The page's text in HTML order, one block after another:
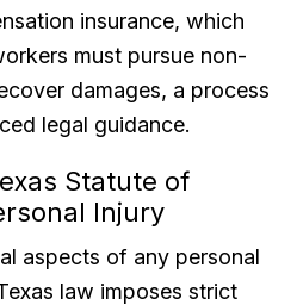
insurance, which
must pursue non-
damages, a process
legal guidance.
Statute of
Injury
aspects of any personal
law imposes strict